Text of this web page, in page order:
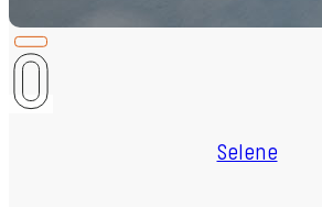
Selene